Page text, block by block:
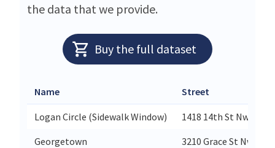
the data that we provide.
Buy the full dataset
Name Street
Logan Circle (Sidewalk Window) 1418 14th St Nw
Georgetown
3210 Grace St Nw